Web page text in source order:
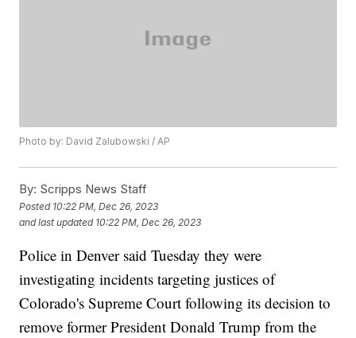
Photo by: David Zalubowski / AP
By: Scripps News Staff
Posted 10:22 PM, Dec 26, 2023
and last updated 10:22 PM, Dec 26, 2023
Police in Denver said Tuesday they were
investigating incidents targeting justices of
Colorado's Supreme Court following its decision to
remove former President Donald Trump from the